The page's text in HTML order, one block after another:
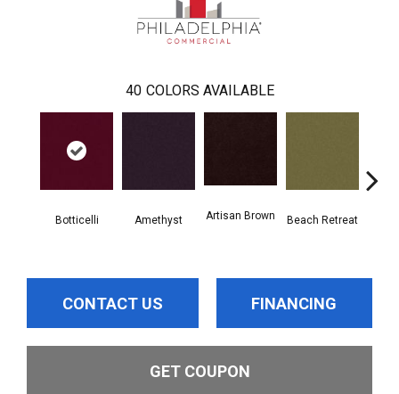
40 COLORS AVAILABLE
Botticelli Amethyst Artisan Brown Beach Retreat
CONTACT US FINANCING
GET COUPON